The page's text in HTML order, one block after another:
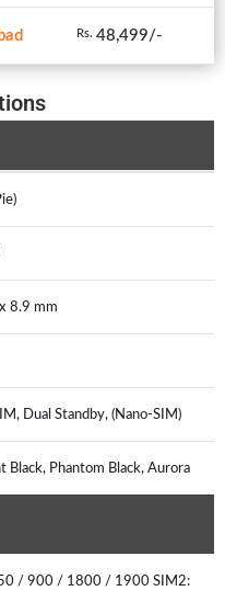
Rs. 48,499/-
8.9 mm
Dual Standby, (Nano-SIM)
Black, Phantom Black, Aurora
/ 900 / 1800 / 1900 SIM2: